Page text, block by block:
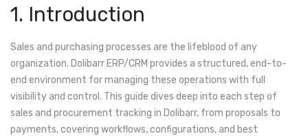
1. Introduction
Sales and purchasing processes are the lifeblood of any
organization. Dolibarr ERP/CRM provides a structured, end-to-
end environment for managing these operations with full
visibility and control. This guide dives deep into each step of
sales and procurement tracking in Dolibarr, from proposals to
payments, covering workflows, configurations, and best